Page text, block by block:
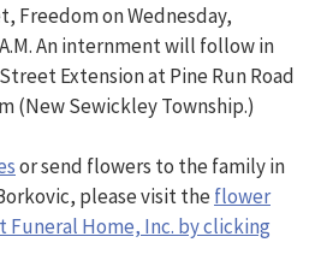
Freedom on Wednesday,
An internment will follow in
Extension at Pine Run Road
(New Sewickley Township.)
or send flowers to the family in
please visit theflower
Home, Inc. by clicking